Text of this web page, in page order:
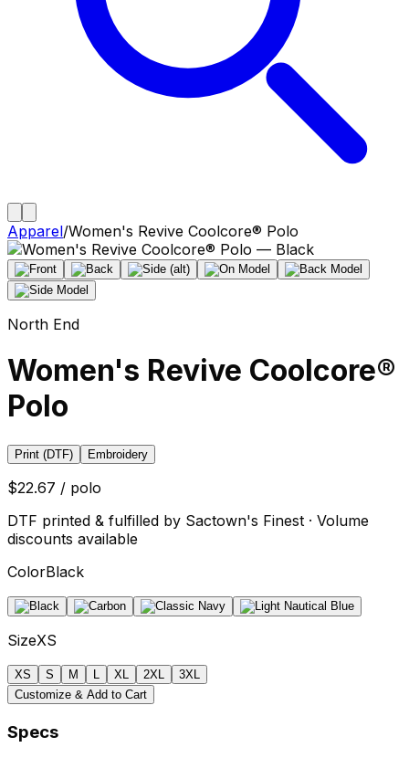
Apparel/Women's Revive Coolcore® Polo
North End
Women's Revive Coolcore®
Polo
Print (DTF) Embroidery
$22.67 / polo
DTF printed & fulfilled by Sactown's Finest · Volume
discounts available
ColorBlack
SizeXS
XS S M XL 2XL
3XL
Customize & Add to Cart
Specs